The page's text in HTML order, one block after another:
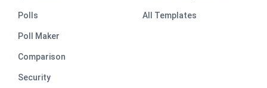
Polls
Poll Maker
Comparison
Security
All Templates